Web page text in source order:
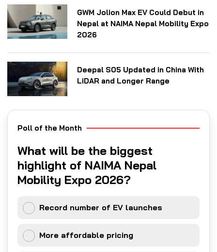
GWM Jolion Max EV Could Debut in
Nepal at NAIMA Nepal Mobility Expo
2026
Deepal S05 Updated in China With
LiDAR and Longer Range
Poll of the Month
What will be the biggest
highlight of NAIMA Nepal
Mobility Expo 2026?
Record number of EV launches
More affordable pricing